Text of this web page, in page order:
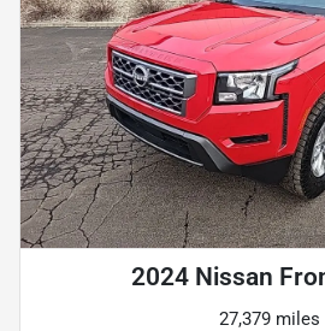
2024 Nissan
27,379 miles